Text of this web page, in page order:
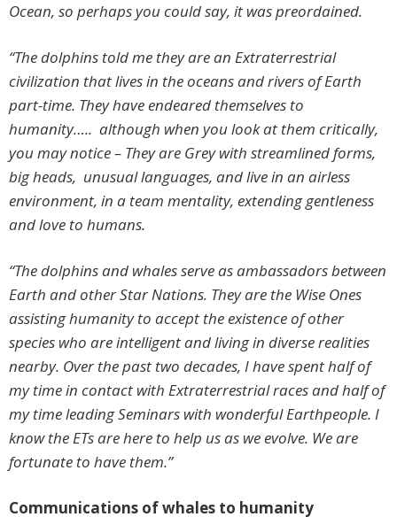
Ocean, so perhaps you could say, it was preordained.
“The dolphins told me they are an Extraterrestrial
civilization that lives in the oceans and rivers of Earth
part-time. They have endeared themselves to
humanity….. although when you look at them critically,
you may notice – They are Grey with streamlined forms,
big heads, unusual languages, and live in an airless
environment, in a team mentality, extending gentleness
and love to humans.
“The dolphins and whales serve as ambassadors between
Earth and other Star Nations. They are the Wise Ones
assisting humanity to accept the existence of other
species who are intelligent and living in diverse realities
nearby. Over the past two decades, I have spent half of
my time in contact with Extraterrestrial races and half of
my time leading Seminars with wonderful Earthpeople. I
know the ETs are here to help us as we evolve. We are
fortunate to have them.”
Communications of whales to humanity